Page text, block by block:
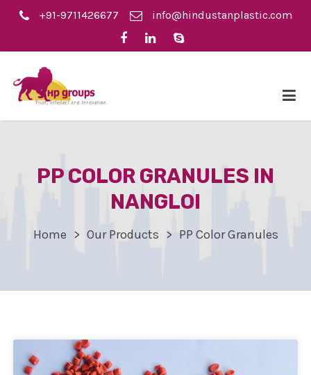
+91-9711426677 info@hindustanplastic.com
PP COLOR GRANULES IN
NANGLOI
Home Our Products PP Color Granules